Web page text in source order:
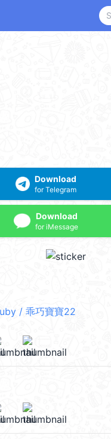
Download
for Telegram
Download
for iMessage
/ 乖巧寶寶22